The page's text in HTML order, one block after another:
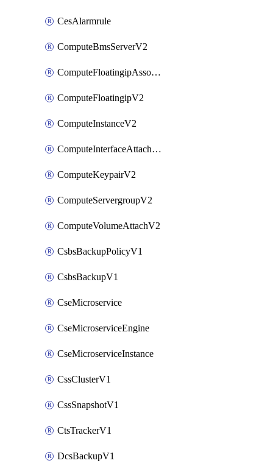
CesAlarmrule
ComputeBmsServerV2
ComputeFloatingipAssociateV2
ComputeFloatingipV2
ComputeInstanceV2
ComputeInterfaceAttachV2
ComputeKeypairV2
ComputeServergroupV2
ComputeVolumeAttachV2
CsbsBackupPolicyV1
CsbsBackupV1
CseMicroservice
CseMicroserviceEngine
CseMicroserviceInstance
CssClusterV1
CssSnapshotV1
CtsTrackerV1
DcsBackupV1